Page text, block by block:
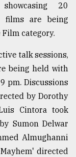
20
films are being
category.
talk sessions,
being held with
pm. Discussions
by Dorothy
Cintora took
Sumon Delwar
Almughanni
directed